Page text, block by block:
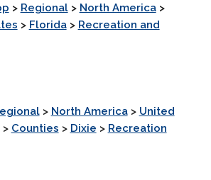
> Regional> North America>
> Florida> Recreation and
> North America> United
> Counties > Dixie > Recreation